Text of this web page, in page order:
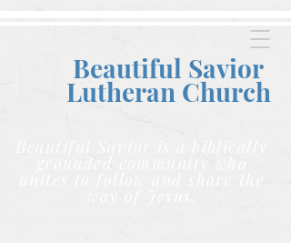
Beautiful Savior
Lutheran Church
grounded community who
unites to follow and share the